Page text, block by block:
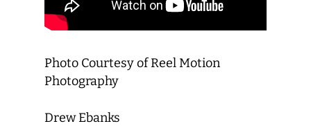
Photo Courtesy of Reel Motion
Photography
Drew Ebanks